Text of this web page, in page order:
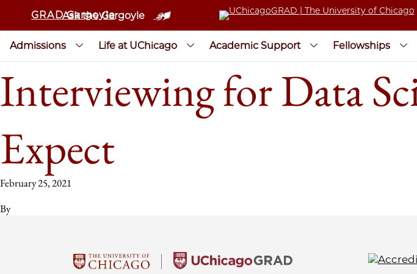
GRAD Gargoyle
Ask the Gargoyle
Admissions Life at UChicago Academic Support Fellowships
Interviewing for Data
Expect
February 25, 2021
By